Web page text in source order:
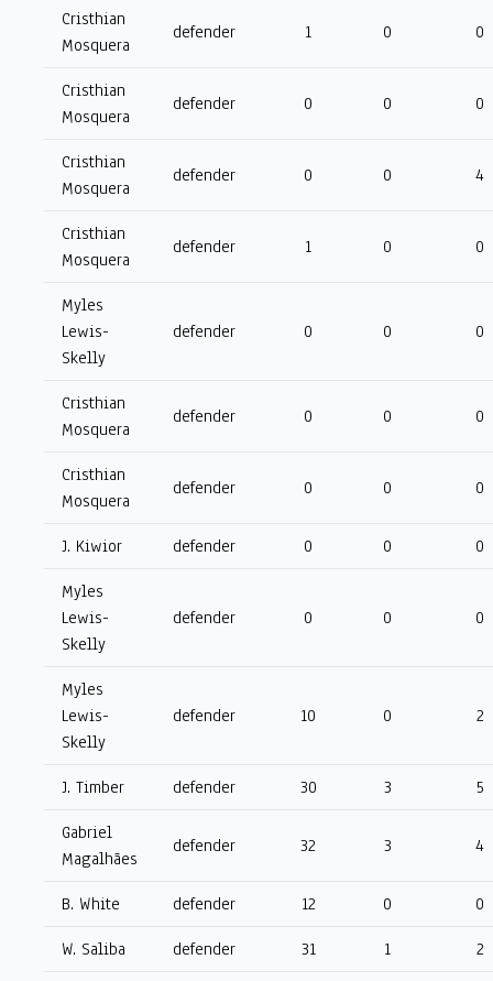
Cristhian
Mosquera
defender 1 0 0
Cristhian
Mosquera
defender 0 0 0
Cristhian
Mosquera
defender 0 0 4
Cristhian
Mosquera
defender 1 0 0
Myles
Lewis-
Skelly
defender 0 0 0
Cristhian
Mosquera
defender 0 0 0
Cristhian
Mosquera
defender 0 0 0
J. Kiwior defender 0 0 0
Myles
Lewis-
Skelly
defender 0 0 0
Myles
Lewis-
Skelly
defender 10 0 2
J. Timber defender 30 3 5
Gabriel
Magalhães
defender 32 3 4
B. White defender 12 0 0
W. Saliba defender 31 1 2